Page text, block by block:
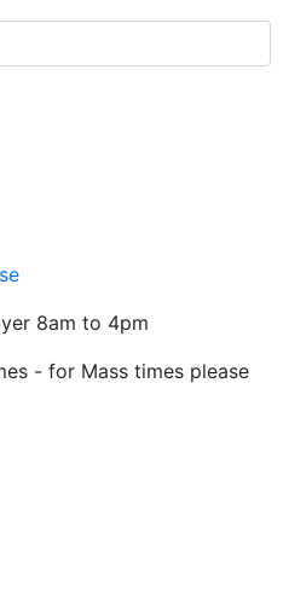
8am to 4pm
- for Mass times please